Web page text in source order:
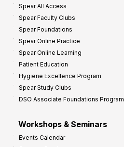
Spear All Access
Spear Faculty Clubs
Spear Foundations
Spear Online Practice
Spear Online Learning
Patient Education
Hygiene Excellence Program
Spear Study Clubs
DSO Associate Foundations Program
Workshops & Seminars
Events Calendar